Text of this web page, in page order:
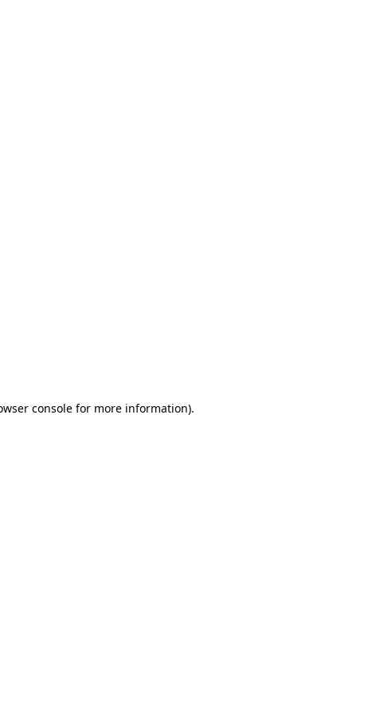
console for more information).